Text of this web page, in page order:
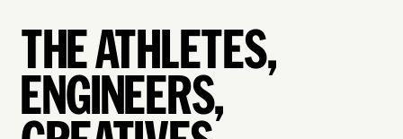
THE ATHLETES,
ENGINEERS,